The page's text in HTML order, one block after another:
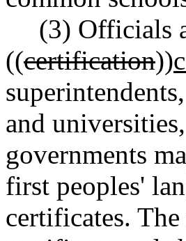
(3) Officials
((certification))
and
governments
first peoples'
certificates.